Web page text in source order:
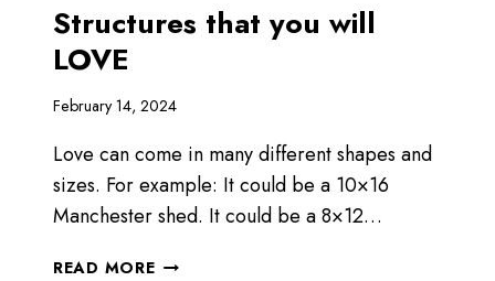
Structures that you will
LOVE
February 14, 2024
Love can come in many different shapes and
sizes. For example: It could be a 10×16
Manchester shed. It could be a 8×12…
READ MORESTRUCTURES